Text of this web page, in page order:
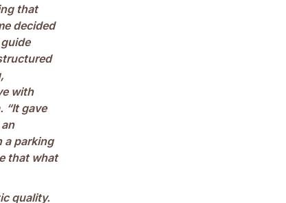
that
decided
with
“It gave
a parking
that what
quality.